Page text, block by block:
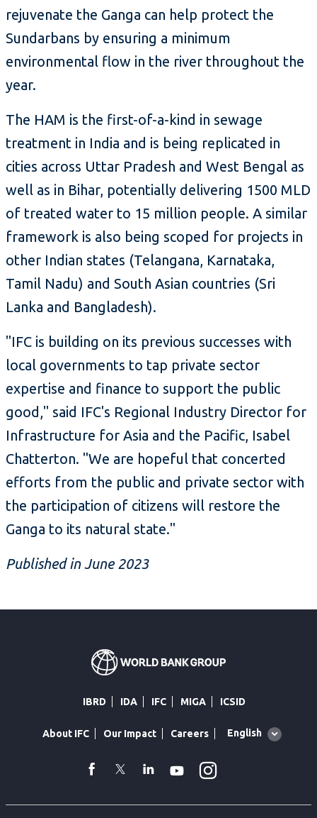
rejuvenate the Ganga can help protect the
Sundarbans by ensuring a minimum
environmental flow in the river throughout the
year.
The HAM is the first-of-a-kind in sewage
treatment in India and is being replicated in
cities across Uttar Pradesh and West Bengal as
well as in Bihar, potentially delivering 1500 MLD
of treated water to 15 million people. A similar
framework is also being scoped for projects in
other Indian states (Telangana, Karnataka,
Tamil Nadu) and South Asian countries (Sri
Lanka and Bangladesh).
"IFC is building on its previous successes with
local governments to tap private sector
expertise and finance to support the public
good," said IFC's Regional Industry Director for
Infrastructure for Asia and the Pacific, Isabel
Chatterton. "We are hopeful that concerted
efforts from the public and private sector with
the participation of citizens will restore the
Ganga to its natural state."
Published in June 2023
IBRD IDA IFC MIGA ICSID
About IFC Our Impact Careers
Global
English
facebook
TwitterLinkedin
Youtube